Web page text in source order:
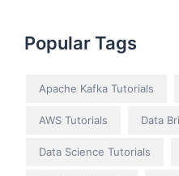
Popular Tags
Apache Kafka Tutorials
AWS Tutorials Data
Data Science Tutorials